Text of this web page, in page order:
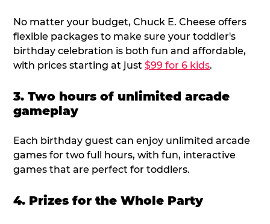
No matter your budget, Chuck E. Cheese offers
flexible packages to make sure your toddler's
birthday celebration is both fun and affordable,
with prices starting at just $99 for 6 kids.
3. Two hours of unlimited arcade
gameplay
Each birthday guest can enjoy unlimited arcade
games for two full hours, with fun, interactive
games that are perfect for toddlers.
4. Prizes for the Whole Party